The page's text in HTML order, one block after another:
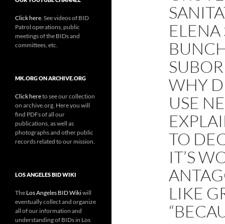
ELENA
WHY
USE
TO
IT’S
LIKE
Click here . See videos of BID
Patrol operations, public
meetings of the BIDs and
committees, etc.
MK.ORG ON ARCHIVE.ORG
Click hereto see our collection
on archive.org. Here you will
find PDFs of all our
publications, as well as
photographs and other public
records related to our mission.
LOS ANGELES BID WIKI
The Los Angeles BID Wikiwill
eventually collect and organize
all of our information and
understanding of BIDs in Los